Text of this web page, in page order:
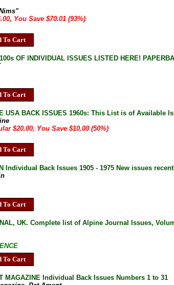
You Save $70.01 (93%)
To Cart
OF INDIVIDUAL ISSUES LISTED HERE!
To Cart
USA BACK ISSUES 1960s: This List is of Available
$20.00, You Save $10.00 (50%)
To Cart
Individual Back Issues 1905 - 1975 New issues
To Cart
UK. Complete list of Alpine Journal Issues,
To Cart
MAGAZINE Individual Back Issues Numbers 1 to 31